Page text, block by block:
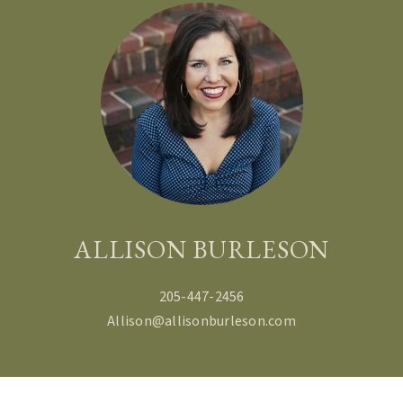
ALLISON BURLESON
205-447-2456
Allison@allisonburleson.com